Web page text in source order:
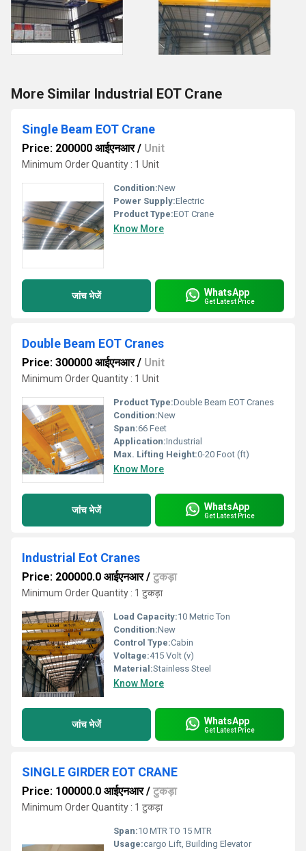
More Similar Industrial EOT Crane
Single Beam EOT Crane
Price: 200000 आईएनआर/ Unit
Minimum Order Quantity : 1 Unit
Condition:New
Power Supply:Electric
Product Type:EOT Crane
Know More
जांच भेजें WhatsApp
Get Latest Price
Double Beam EOT Cranes
Price: 300000 आईएनआर/ Unit
Minimum Order Quantity : 1 Unit
Product Type:Double Beam EOT Cranes
Condition:New
Span:66 Feet
Application:Industrial
Max. Lifting Height:0-20 Foot (ft)
Know More
जांच भेजें WhatsApp
Get Latest Price
Industrial Eot Cranes
Price: 200000.0 आईएनआर/ टुकड़ा
Minimum Order Quantity : 1 टुकड़ा
Load Capacity:10 Metric Ton
Condition:New
Control Type:Cabin
Voltage:415 Volt (v)
Material:Stainless Steel
Know More
जांच भेजें WhatsApp
Get Latest Price
SINGLE GIRDER EOT CRANE
Price: 100000.0 आईएनआर/ टुकड़ा
Minimum Order Quantity : 1 टुकड़ा
Span:10 MTR TO 15 MTR
Usage:cargo Lift, Building Elevator